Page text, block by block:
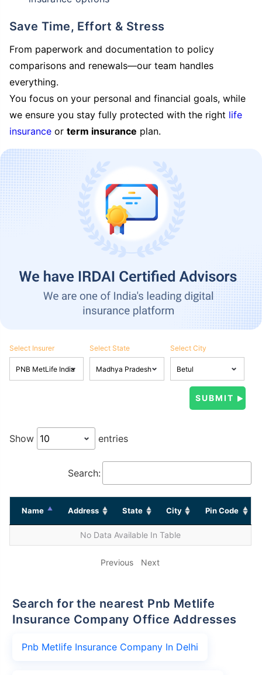
Save Time, Effort & Stress
From paperwork and documentation to policy
comparisons and renewals—our team handles
everything.
You focus on your personal and financial goals, while
we ensure you stay fully protected with the right life
insurance or term insurance plan.
Select Insurer Select State Select City
Show entries
Search:
Name Address State City Pin Code
No Data Available In Table
Previous Next
Search for the nearest Pnb Metlife
Insurance Company Office Addresses
Pnb Metlife Insurance Company In Delhi